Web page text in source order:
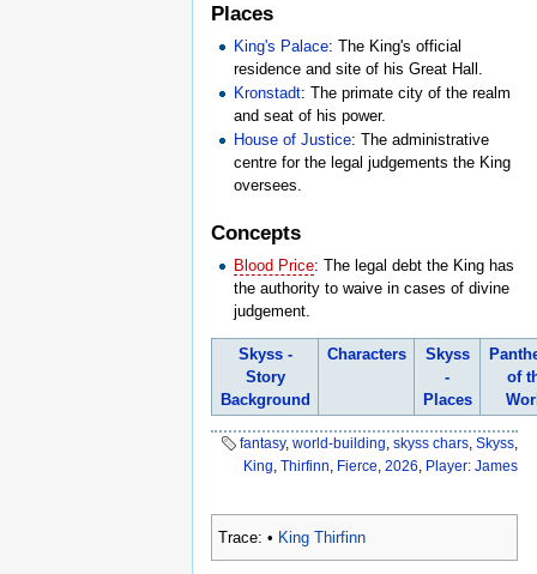
Places
King's Palace: The King's official
residence and site of his Great Hall.
Kronstadt: The primate city of the realm
and seat of his power.
House of Justice: The administrative
centre for the legal judgements the King
oversees.
Concepts
Blood Price: The legal debt the King has
the authority to waive in cases of divine
judgement.
Skyss -
Story
Background
Characters
Skyss
-
Places
of
fantasy, world-building, skyss chars, Skyss,
King, Thirfinn, Fierce, 2026, Player: James
Trace: • King Thirfinn